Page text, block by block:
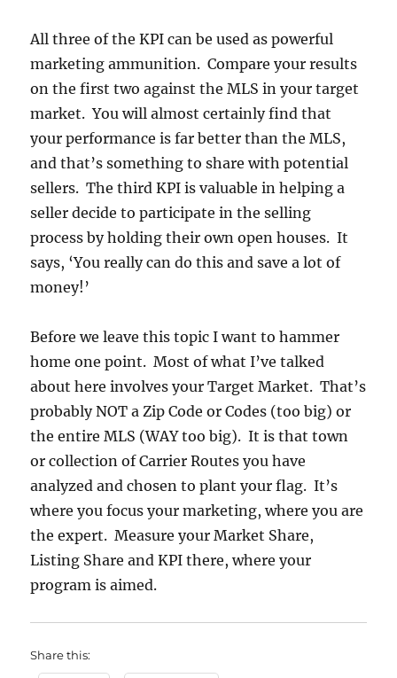
All three of the KPI can be used as powerful
marketing ammunition. Compare your results
on the first two against the MLS in your target
market. You will almost certainly find that
your performance is far better than the MLS,
and that’s something to share with potential
sellers. The third KPI is valuable in helping a
seller decide to participate in the selling
process by holding their own open houses. It
says, ‘You really can do this and save a lot of
money!’
Before we leave this topic I want to hammer
home one point. Most of what I’ve talked
about here involves your Target Market. That’s
probably NOT a Zip Code or Codes (too big) or
the entire MLS (WAY too big). It is that town
or collection of Carrier Routes you have
analyzed and chosen to plant your flag. It’s
where you focus your marketing, where you are
the expert. Measure your Market Share,
Listing Share and KPI there, where your
program is aimed.
Share this: